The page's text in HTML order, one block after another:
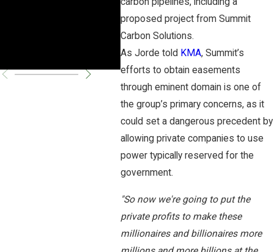
proposed project from Summit
Carbon Solutions.
As Jorde told KMA, Summit’s
efforts to obtain easements
through eminent domain is one of
the group’s primary concerns, as it
could set a dangerous precedent by
allowing private companies to use
power typically reserved for the
government.
"So now we're going to put the
private profits to make these
millionaires and billionaires more
Pipeline
Company